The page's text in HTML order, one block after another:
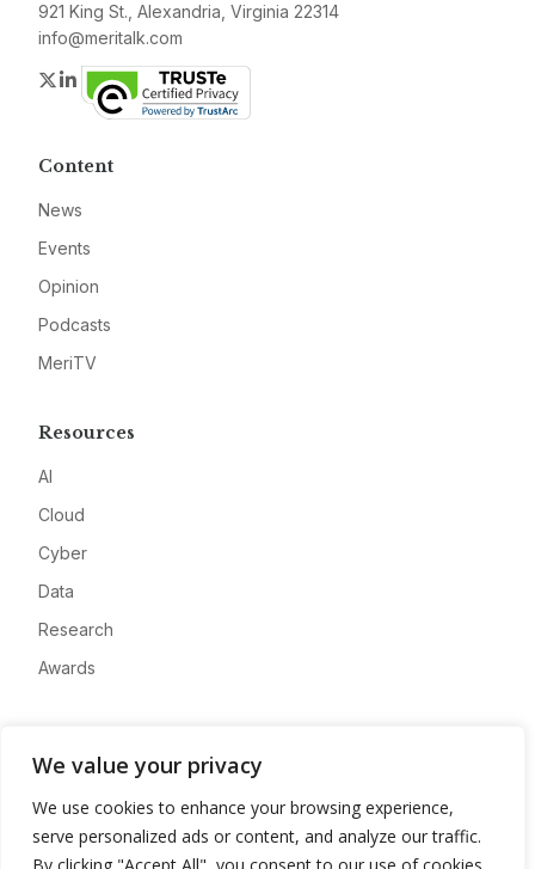
We value your privacy
We use cookies to enhance your browsing experience,
serve personalized ads or content, and analyze our traffic.
921 King St., Alexandria, Virginia 22314
info@meritalk.com
Twitter
LinkedIn
Content
News
Events
Opinion
Podcasts
MeriTV
Resources
AI
Cloud
Cyber
Data
Research
Awards
Advertise
Contact